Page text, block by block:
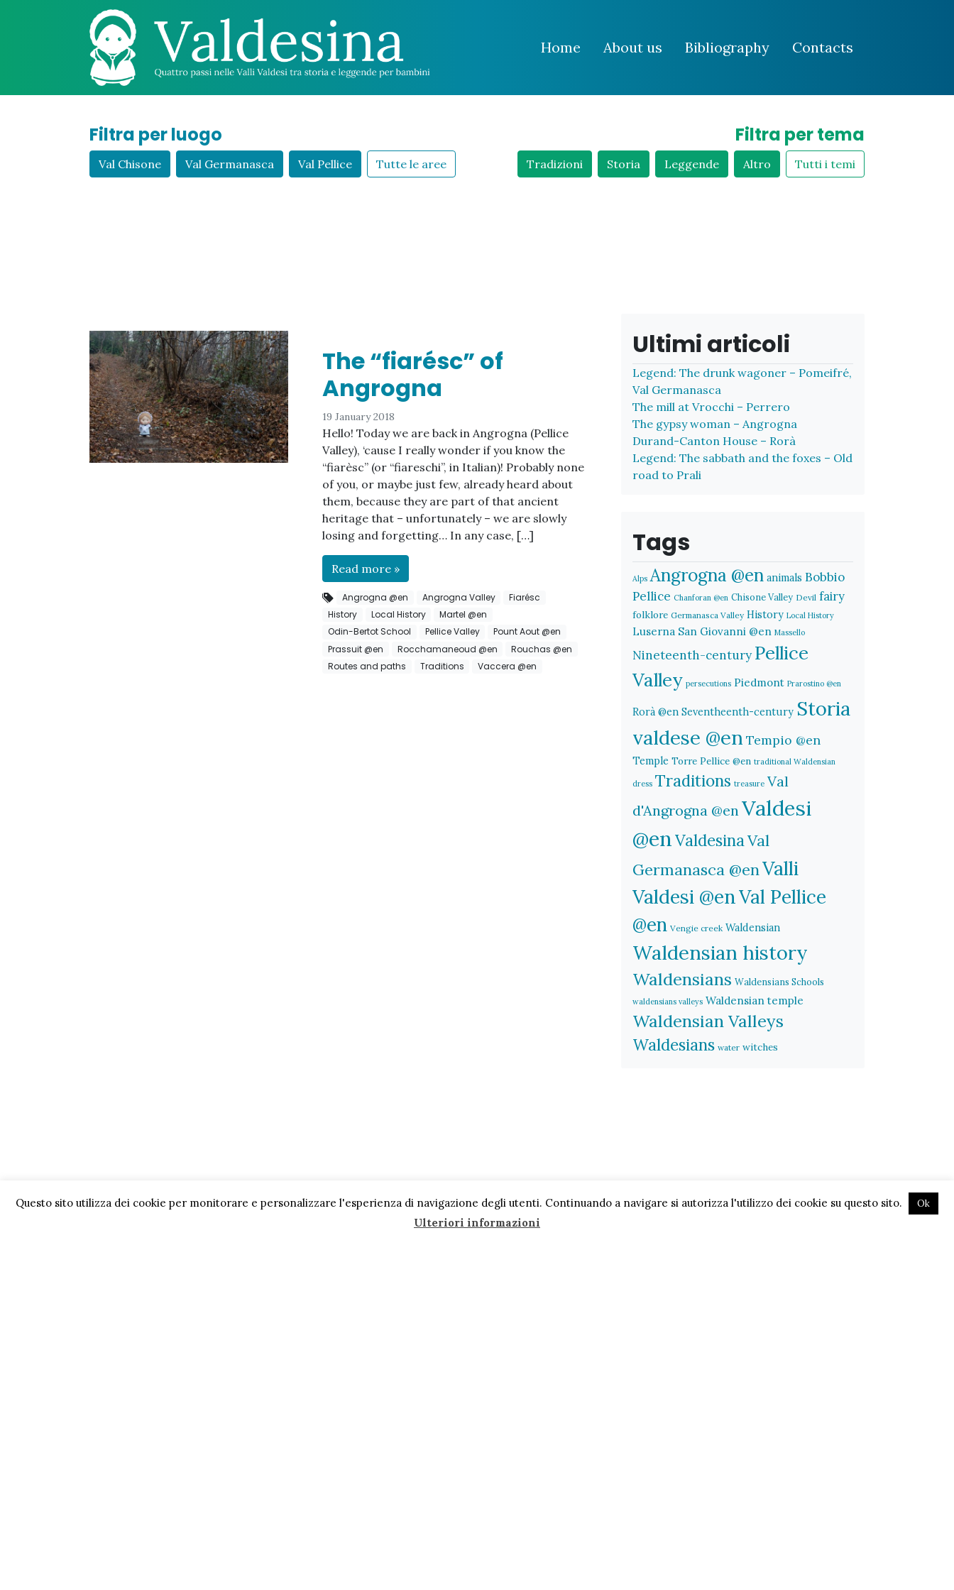
Home About us Bibliography Contacts
Filtra per luogo
Val Chisone Val Germanasca Val Pellice Tutte le aree
Filtra per tema
Tradizioni Storia Leggende Altro Tutti i temi
The “fiarésc” of
Angrogna
19 January 2018
Hello! Today we are back in Angrogna (Pellice
Valley), ‘cause I really wonder if you know the
“fiarèsc” (or “fiareschi”, in Italian)! Probably none
of you, or maybe just few, already heard about
them, because they are part of that ancient
heritage that – unfortunately – we are slowly
losing and forgetting… In any case, […]
Read more »
Angrogna @en Angrogna Valley
Fiarésc
History
Local History
Martel @en
Odin-Bertot School
Pellice Valley
Pount Aout @en
Prassuit @en
Rocchamaneoud @en
Rouchas @en
Routes and paths
Traditions Vaccera @en
Ultimi articoli
Legend: The drunk wagoner – Pomeifré,
Val Germanasca
The mill at Vrocchi – Perrero
The gypsy woman – Angrogna
Durand-Canton House – Rorà
Legend: The sabbath and the foxes – Old
road to Prali
Tags
Alps Angrogna @en animals Bobbio
Pellice Chanforan @en Chisone Valley Devil fairy
folklore Germanasca Valley History Local History
Luserna San Giovanni @en Massello
Nineteenth-century Pellice
Valley persecutions Piedmont Prarostino @en
Rorà @en Seventheenth-century Storia
valdese @en Tempio @en
Temple Torre Pellice @en traditional Waldensian
dress Traditions treasure Val
d'Angrogna @enValdesi
@enValdesinaVal
Germanasca @enValli
Valdesi @enVal Pellice
@en Vengie creek Waldensian
Waldensian history
Waldensians Waldensians Schools
waldensians valleys Waldensian temple
Waldensian Valleys
Waldesians water witches
Questo sito utilizza dei cookie per monitorare e personalizzare l'esperienza di navigazione degli utenti. Continuando a navigare si autorizza l'utilizzo dei cookie su questo sito. Ok
Ulteriori informazioni